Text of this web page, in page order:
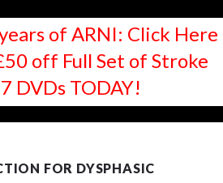
of ARNI: Click Here
off Full Set of Stroke
DVDs TODAY!
FOR DYSPHASIC